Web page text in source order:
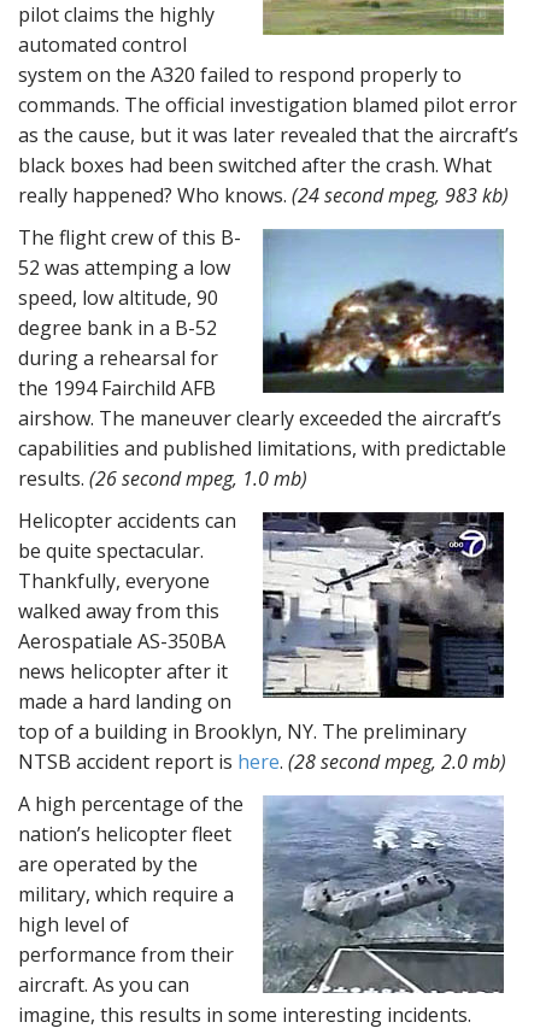
pilot claims the highly
automated control
system on the A320 failed to respond properly to
commands. The official investigation blamed pilot error
as the cause, but it was later revealed that the aircraft’s
black boxes had been switched after the crash. What
really happened? Who knows. (24 second mpeg, 983 kb)
The flight crew of this B-
52 was attemping a low
speed, low altitude, 90
degree bank in a B-52
during a rehearsal for
the 1994 Fairchild AFB
airshow. The maneuver clearly exceeded the aircraft’s
capabilities and published limitations, with predictable
results. (26 second mpeg, 1.0 mb)
Helicopter accidents can
be quite spectacular.
Thankfully, everyone
walked away from this
Aerospatiale AS-350BA
news helicopter after it
made a hard landing on
top of a building in Brooklyn, NY. The preliminary
NTSB accident report is here. (28 second mpeg, 2.0 mb)
A high percentage of the
nation’s helicopter fleet
are operated by the
military, which require a
high level of
performance from their
aircraft. As you can
imagine, this results in some interesting incidents.